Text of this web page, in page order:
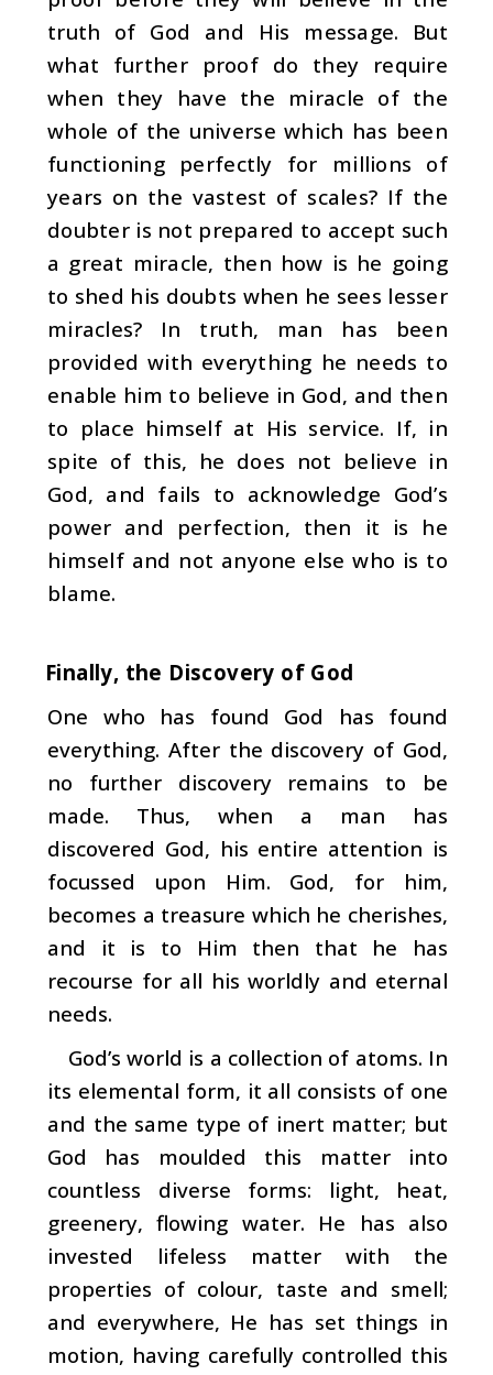
truth of God and His message. But
what fur­ther proof do they require
when they have the miracle of the
whole of the universe which has been
functioning per­fectly for millions of
years on the vastest of scales? If the
doubter is not prepared to accept such
a great miracle, then how is he going
to shed his doubts when he sees lesser
miracles? In truth, man has been
provided with everything he needs to
enable him to believe in God, and then
to place himself at His service. If, in
spite of this, he does not believe in
God, and fails to acknowledge God’s
power and perfec­tion, then it is he
himself and not anyone else who is to
blame.
Finally, the Discovery of God
One who has found God has found
everything. After the discovery of God,
no further discovery remains to be
made. Thus, when a man has
discovered God, his entire at­tention is
focussed upon Him. God, for him,
becomes a treasure which he cherishes,
and it is to Him then that he has
recourse for all his worldly and eternal
needs.
God’s world is a collection of atoms. In
its elemental form, it all consists of one
and the same type of inert mat­ter; but
God has moulded this matter into
countless diverse forms: light, heat,
greenery, flowing water. He has also
invested lifeless matter with the
properties of colour, taste and smell;
and everywhere, He has set things in
motion, having carefully controlled this